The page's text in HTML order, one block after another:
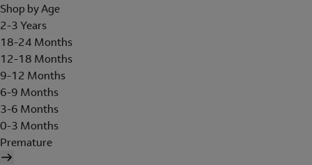
Shop by Age
2-3 Years
18-24 Months
12-18 Months
9-12 Months
6-9 Months
3-6 Months
0-3 Months
Premature